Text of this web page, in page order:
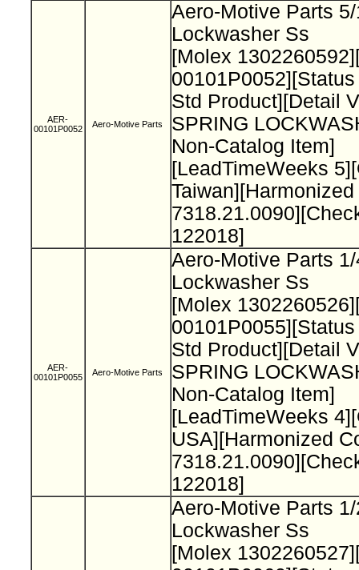
AER-
00101P0052
Aero-Motive Parts
Aero-Motive Parts
Lockwasher Ss
[Molex
Std Product][Detail
SPRING
Non-Catalog Item]
[LeadTimeWeeks
122018]
AER-
00101P0055
Aero-Motive Parts
Aero-Motive Parts
Lockwasher Ss
[Molex
Std Product][Detail
SPRING
Non-Catalog Item]
[LeadTimeWeeks
USA][Harmonized
122018]
Aero-Motive Parts
Lockwasher Ss
[Molex